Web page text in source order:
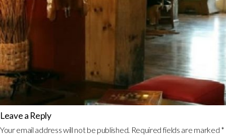
Leave a Reply
Your email address will not be published. Required fields are marked *